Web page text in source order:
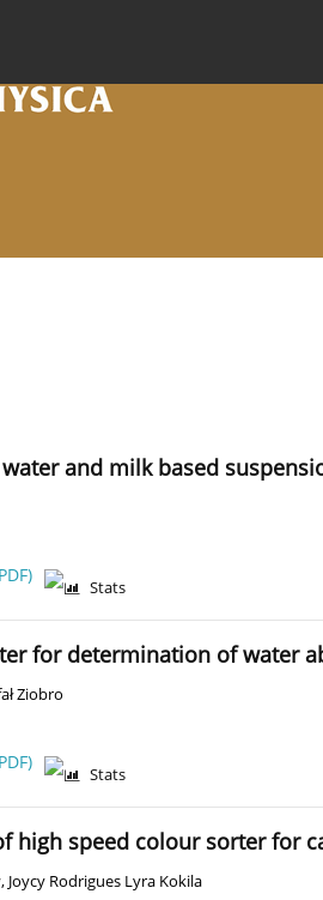
and milk based
Stats
for determination of water
Ziobro
Stats
high speed colour sorter for
, Joycy Rodrigues Lyra Kokila